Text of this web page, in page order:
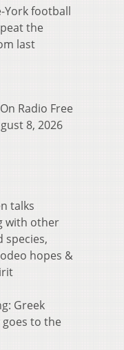
York football
the
last
Radio Free
8, 2026
talks
with other
species,
hopes &
Greek
to the